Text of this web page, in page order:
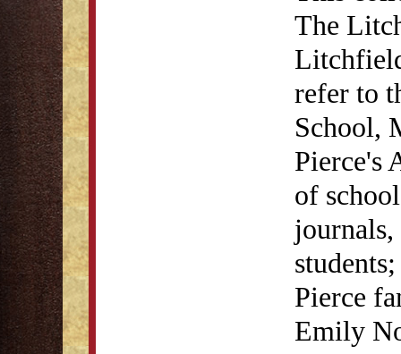
The
refer to
School,
Pierce's
of
journals,
Pierce
Emily